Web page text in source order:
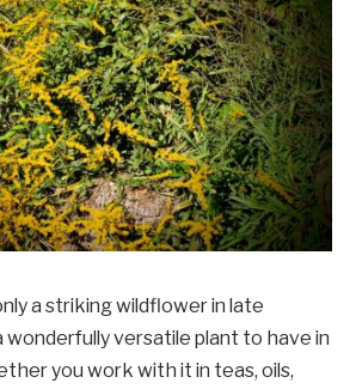
a striking wildflower in late
wonderfully versatile plant to have in
you work with it in teas, oils,